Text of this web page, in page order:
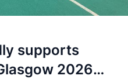
supports
2026